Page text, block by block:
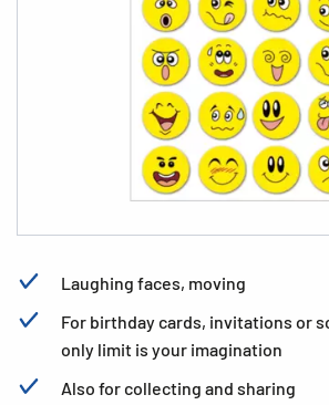
Laughing faces, moving
For birthday cards, invitations or
only limit is your imagination
Also for collecting and sharing